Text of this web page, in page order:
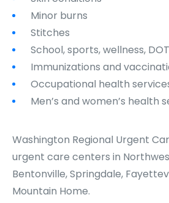
Minor burns
Stitches
School, sports, wellness,
Immunizations and
Occupational health
Men’s and women’s health
Washington Regional Urgent
urgent care centers in
Bentonville, Springdale,
Mountain Home.